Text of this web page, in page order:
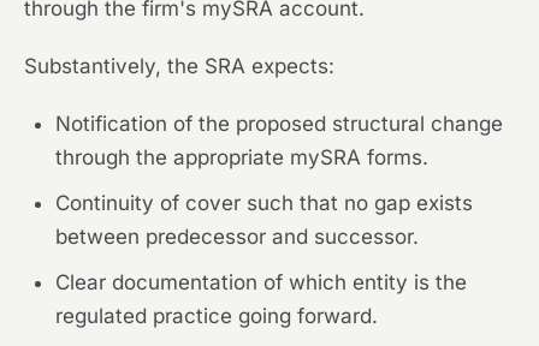
through the firm's mySRA account.
Substantively, the SRA expects:
Notification of the proposed structural change
through the appropriate mySRA forms.
Continuity of cover such that no gap exists
between predecessor and successor.
Clear documentation of which entity is the
regulated practice going forward.